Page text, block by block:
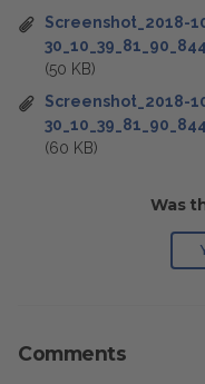
Screenshot_2018-
(50 KB)
Screenshot_2018-
(60 KB)
Was
Comments